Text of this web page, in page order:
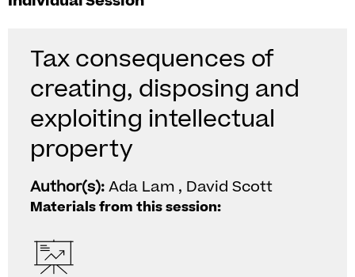
Tax consequences of
creating, disposing and
exploiting intellectual
property
Author(s):Ada Lam , David Scott
Materials from this session: